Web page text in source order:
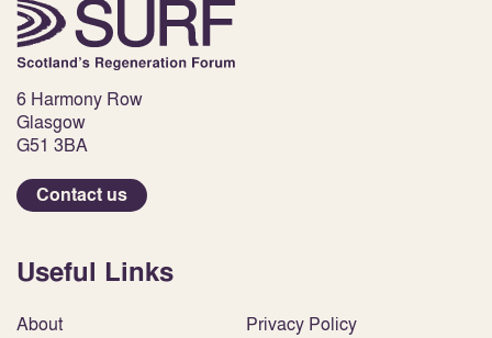
6 Harmony Row
Glasgow
G51 3BA
Contact us
Useful Links
About
Privacy Policy